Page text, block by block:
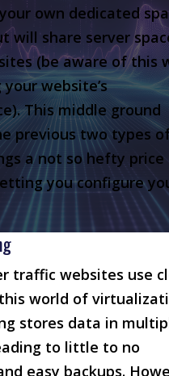
own dedicated
will share server
(be aware of this
website’s
This middle ground
previous two types
a not so hefty price
you configure
traffic websites use
world of
stores data in
to little to no
easy backups.